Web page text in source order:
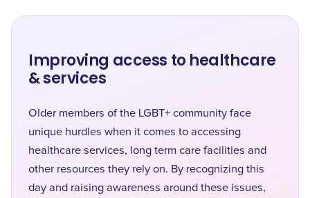
Improving access to healthcare
& services
Older members of the LGBT+ community face
unique hurdles when it comes to accessing
healthcare services, long term care facilities and
other resources they rely on. By recognizing this
day and raising awareness around these issues,